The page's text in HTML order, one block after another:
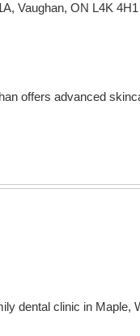
Vaughan, ON L4K 4H1
offers advanced
dental clinic in Maple,